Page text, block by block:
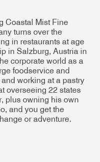
Coastal Mist Fine
turns over the
in restaurants at age
in Salzburg, Austria in
corporate world as a
foodservice and
working at a pastry
overseeing 22 states
plus owning his own
and you get the
or adventure.